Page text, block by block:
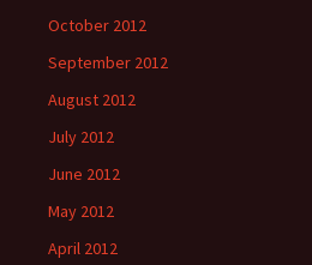
October 2012
September 2012
August 2012
July 2012
June 2012
May 2012
April 2012